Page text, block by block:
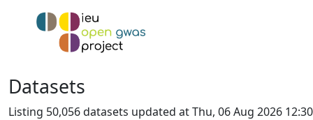
Datasets
Listing 50,056 datasets updated at Thu, 06 Aug 2026